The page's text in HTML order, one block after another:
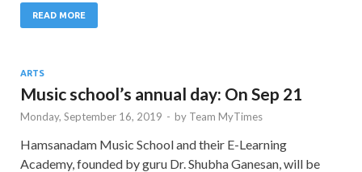
READ MORE
ARTS
Music school’s annual day: On Sep 21
Monday, September 16, 2019 - by Team MyTimes
Hamsanadam Music School and their E-Learning
Academy, founded by guru Dr. Shubha Ganesan, will be